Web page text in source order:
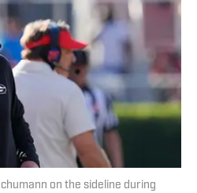
on the sideline during